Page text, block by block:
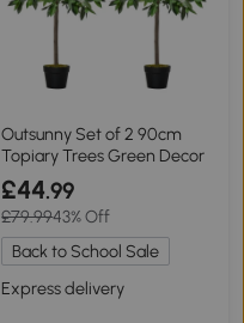
Outsunny Set of 2 90cm
Topiary Trees Green Decor
£44.99
£79.9943% Off
Back to School Sale
Express delivery